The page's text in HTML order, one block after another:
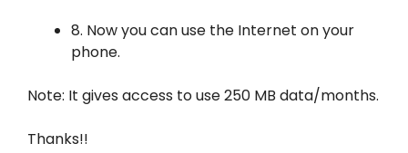
8. Now you can use the Internet on your
phone.
Note: It gives access to use 250 MB data/months.
Thanks!!